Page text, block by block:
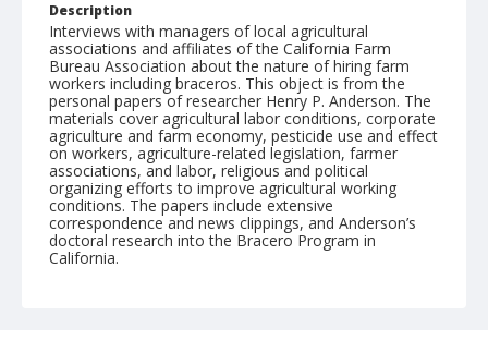
Description
Interviews with managers of local agricultural
associations and affiliates of the California Farm
Bureau Association about the nature of hiring farm
workers including braceros. This object is from the
personal papers of researcher Henry P. Anderson. The
materials cover agricultural labor conditions, corporate
agriculture and farm economy, pesticide use and effect
on workers, agriculture-related legislation, farmer
associations, and labor, religious and political
organizing efforts to improve agricultural working
conditions. The papers include extensive
correspondence and news clippings, and Anderson’s
doctoral research into the Bracero Program in
California.